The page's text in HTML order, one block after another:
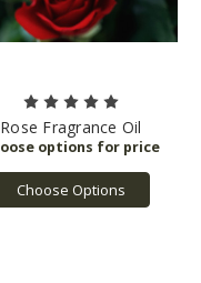
Rose Fragrance Oil
Choose Options